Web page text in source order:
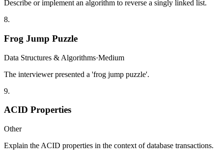
Describe or implement an algorithm to reverse a singly linked list.
8.
Frog Jump Puzzle
Data Structures & Algorithms·Medium
The interviewer presented a 'frog jump puzzle'.
9.
ACID Properties
Other
Explain the ACID properties in the context of database transactions.